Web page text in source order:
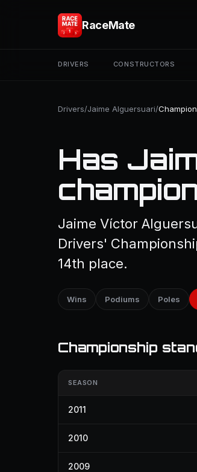
RaceMate
DRIVERS CONSTRUCTORS
Drivers/Jaime Alguersuari/
Has
Jaime Víctor
Drivers'
14th place.
Wins Podiums Poles
Championship
SEASON
2011
2010
2009